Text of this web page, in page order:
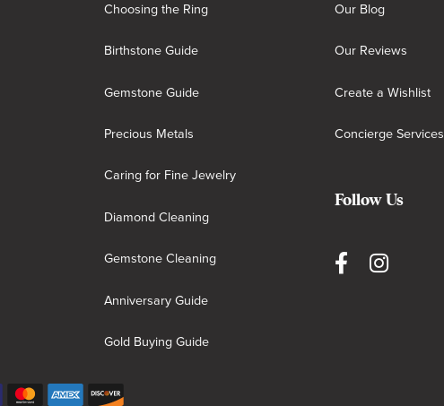
Choosing the Ring
Birthstone Guide
Gemstone Guide
Precious Metals
Caring for Fine Jewelry
Diamond Cleaning
Gemstone Cleaning
Anniversary Guide
Gold Buying Guide
Our Blog
Our Reviews
Create a Wishlist
Concierge Services
Follow Us